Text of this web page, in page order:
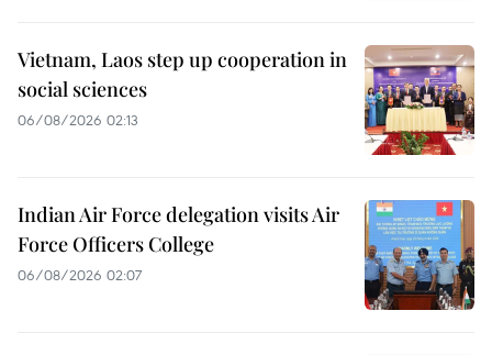
Vietnam, Laos step up cooperation in
social sciences
06/08/2026 02:13
Indian Air Force delegation visits Air
Force Officers College
06/08/2026 02:07